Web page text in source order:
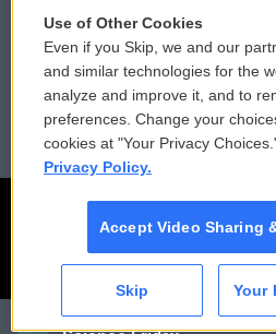
CAI
Reports and Filings
Employment
Use of Other Cookies
Even if you Skip, we and our
and similar technologies for the
analyze and improve it, and to
preferences. Change your
cookies at "Your Privacy
Privacy Policy.
Accept Video Sharing
Skip Your